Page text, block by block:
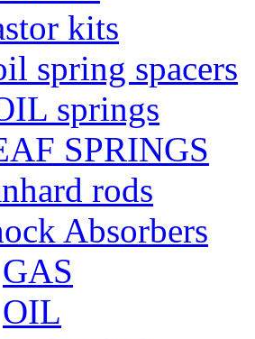
kits
spring spacers
springs
SPRINGS
rods
Absorbers
GAS
OIL